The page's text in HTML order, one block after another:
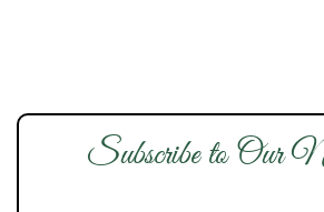
Subscribe to Our